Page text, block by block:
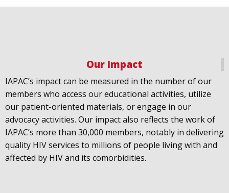
@FTC2030
IAPAC @IAPAC · 24 Jun
What can we say about our colleague @dr_demetre
We are proud to present him with our 2026 Hero in
Our Impact
IAPAC’s impact can be measured in the number of our
members who access our educational activities, utilize
our patient-oriented materials, or engage in our
advocacy activities. Our impact also reflects the work of
IAPAC’s more than 30,000 members, notably in delivering
quality HIV services to millions of people living with and
affected by HIV and its comorbidities.